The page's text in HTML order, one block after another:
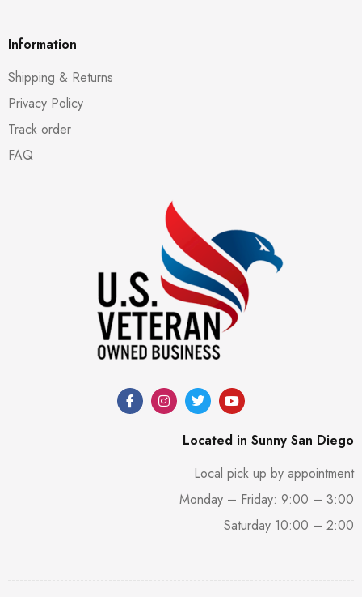
Information
Shipping & Returns
Privacy Policy
Track order
FAQ
Located in Sunny San Diego
Local pick up by appointment
Monday – Friday: 9:00 – 3:00
Saturday 10:00 – 2:00